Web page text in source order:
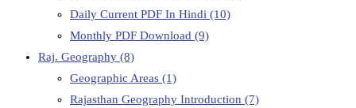
Daily Current PDF In Hindi (10)
Monthly PDF Download (9)
Raj. Geography (8)
Geographic Areas (1)
Rajasthan Geography Introduction (7)